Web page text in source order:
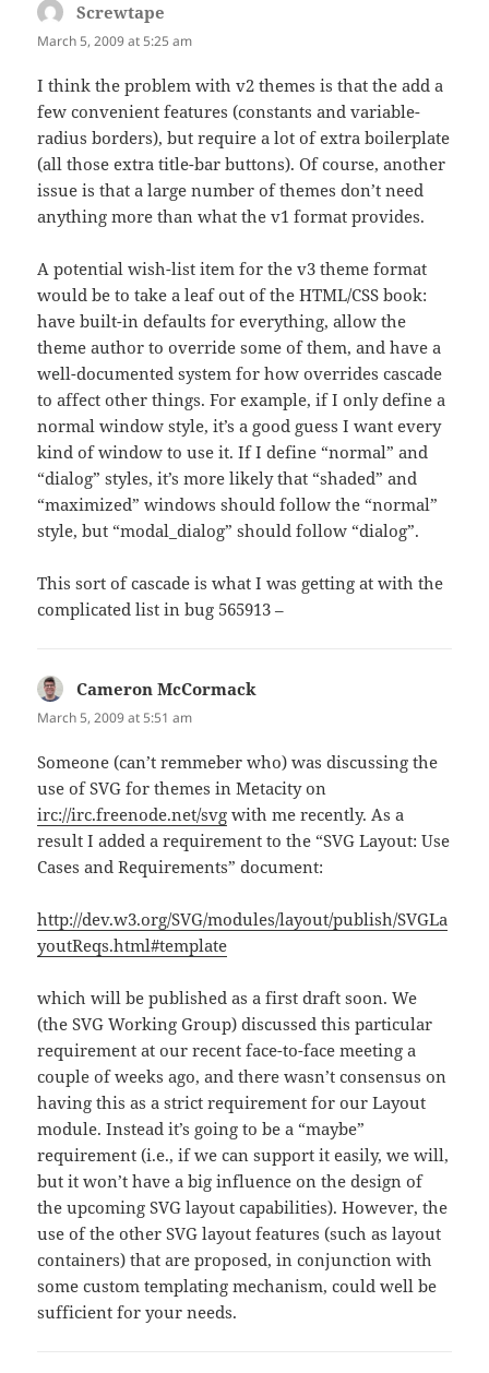
Screwtape
March 5, 2009 at 5:25 am
I think the problem with v2 themes is that the add a
few convenient features (constants and variable-
radius borders), but require a lot of extra boilerplate
(all those extra title-bar buttons). Of course, another
issue is that a large number of themes don’t need
anything more than what the v1 format provides.
A potential wish-list item for the v3 theme format
would be to take a leaf out of the HTML/CSS book:
have built-in defaults for everything, allow the
theme author to override some of them, and have a
well-documented system for how overrides cascade
to affect other things. For example, if I only define a
normal window style, it’s a good guess I want every
kind of window to use it. If I define “normal” and
“dialog” styles, it’s more likely that “shaded” and
“maximized” windows should follow the “normal”
style, but “modal_dialog” should follow “dialog”.
This sort of cascade is what I was getting at with the
complicated list in bug 565913 –
Cameron McCormack
March 5, 2009 at 5:51 am
Someone (can’t remmeber who) was discussing the
use of SVG for themes in Metacity on
irc://irc.freenode.net/svg with me recently. As a
result I added a requirement to the “SVG Layout: Use
Cases and Requirements” document:
http://dev.w3.org/SVG/modules/layout/publish/SVGLa
youtReqs.html#template
which will be published as a first draft soon. We
(the SVG Working Group) discussed this particular
requirement at our recent face-to-face meeting a
couple of weeks ago, and there wasn’t consensus on
having this as a strict requirement for our Layout
module. Instead it’s going to be a “maybe”
requirement (i.e., if we can support it easily, we will,
but it won’t have a big influence on the design of
the upcoming SVG layout capabilities). However, the
use of the other SVG layout features (such as layout
containers) that are proposed, in conjunction with
some custom templating mechanism, could well be
sufficient for your needs.